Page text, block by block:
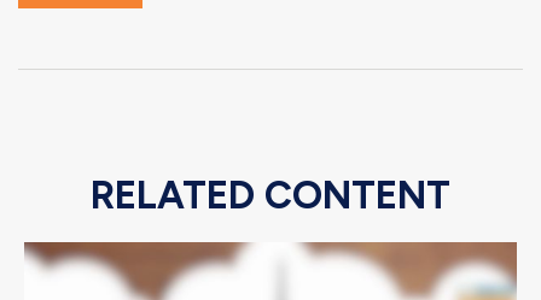
RELATED CONTENT